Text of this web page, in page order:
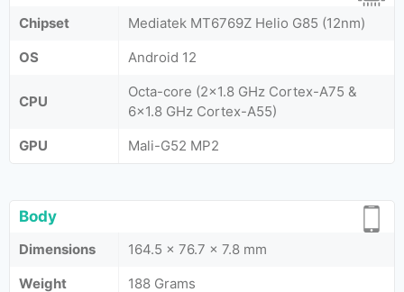
Chipset
Mediatek MT6769Z Helio G85 (12nm)
OS
Android 12
CPU
Octa-core (2x1.8 GHz Cortex-A75 &
6x1.8 GHz Cortex-A55)
GPU
Mali-G52 MP2
Body
Dimensions
164.5 x 76.7 x 7.8 mm
Weight
188 Grams